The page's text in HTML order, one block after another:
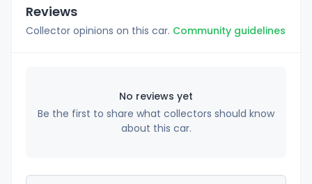
Reviews
Collector opinions on this car. Community guidelines
No reviews yet
Be the first to share what collectors should know
about this car.